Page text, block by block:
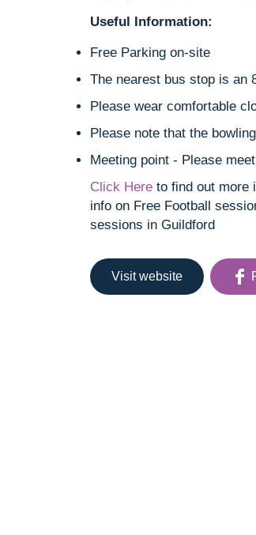
Useful Information:
Free Parking on-site
The nearest bus stop is an
Please wear comfortable
Please note that the
Meeting point - Please
Click Here to find out more
info on Free Football
sessions in Guildford
Visit website